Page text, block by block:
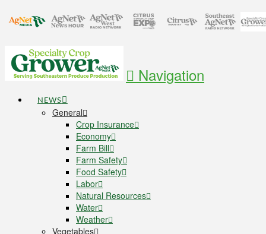
Navigation
NEWS
General
Crop Insurance
Economy
Farm Bill
Farm Safety
Food Safety
Labor
Natural Resources
Water
Weather
Vegetables